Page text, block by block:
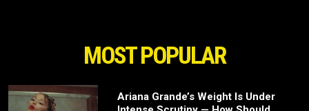
MOST POPULAR
Ariana Grande’s Weight Is Under